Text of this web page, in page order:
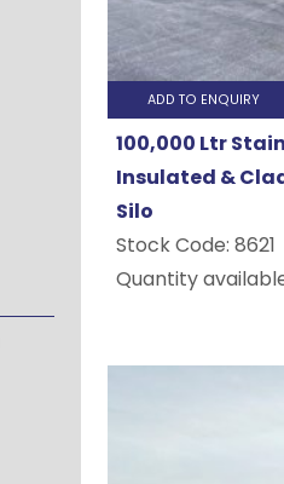
Process
Vessels
At
Process
Plant
and
ADD TO ENQUIRY
100,000 Ltr
Insulated &
Silo
Stock Code: 8621
Quantity